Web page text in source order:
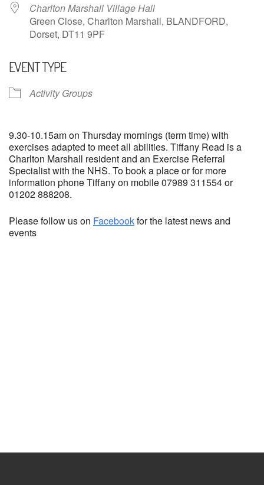
Charlton Marshall Village Hall
Green Close, Charlton Marshall, BLANDFORD,
Dorset, DT11 9PF
EVENT TYPE
Activity Groups
9.30-10.15am on Thursday mornings (term time) with
exercises adapted to meet all abilities. Tiffany Read is a
Charlton Marshall resident and an Exercise Referral
Specialist with the NHS. To book a place or for more
information phone Tiffany on mobile 07989 311554 or
01202 888208.
Please follow us on Facebookfor the latest news and
events